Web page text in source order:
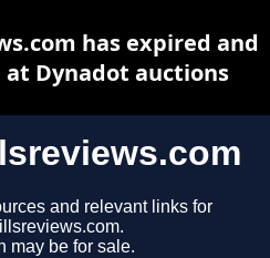
and relevant links for
may be for sale.
has expired and
Dynadot auctions